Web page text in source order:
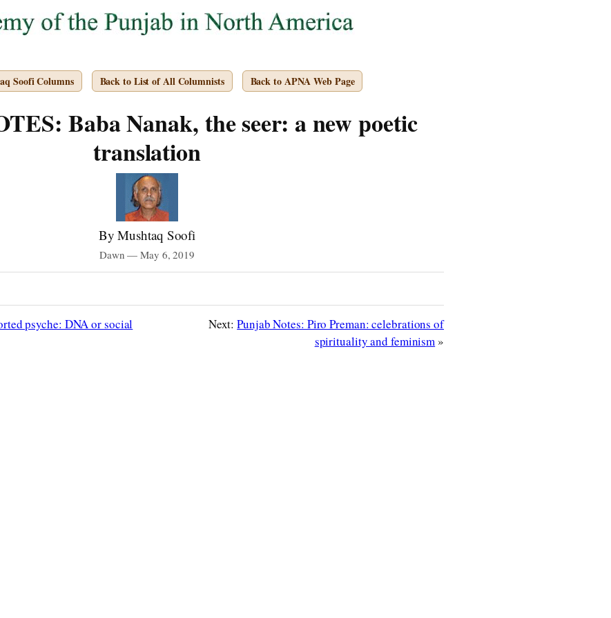
Soofi Columns Back to List of All Columnists Back to APNA Web Page
Baba Nanak, the seer: a new poetic
translation
By Mushtaq Soofi
Dawn — May 6, 2019
psyche: DNA or social
Next:Punjab Notes: Piro Preman: celebrations of
spirituality and feminism »